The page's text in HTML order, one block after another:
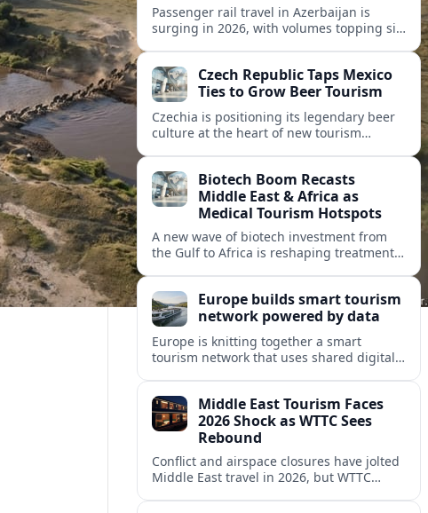
Passenger rail travel in Azerbaijan is
surging in 2026, with volumes topping six
Czech Republic Taps Mexico
Ties to Grow Beer Tourism
Czechia is positioning its legendary beer
culture at the heart of new tourism
travel with broader cultural experiences.
Biotech Boom Recasts
Middle East & Africa as
Medical Tourism Hotspots
A new wave of biotech investment from
the Gulf to Africa is reshaping treatment
travelers.Europe builds smart tourism
network powered by data
Europe is knitting together a smart
tourism network that uses shared digital
experiences.Middle East Tourism Faces
2026 Shock as WTTC Sees
Rebound
Conflict and airspace closures have jolted
Middle East travel in 2026, but WTTC